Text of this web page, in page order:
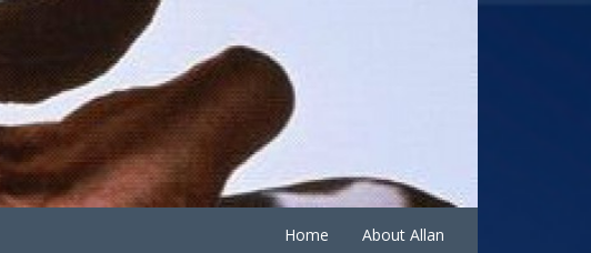
Home About Allan